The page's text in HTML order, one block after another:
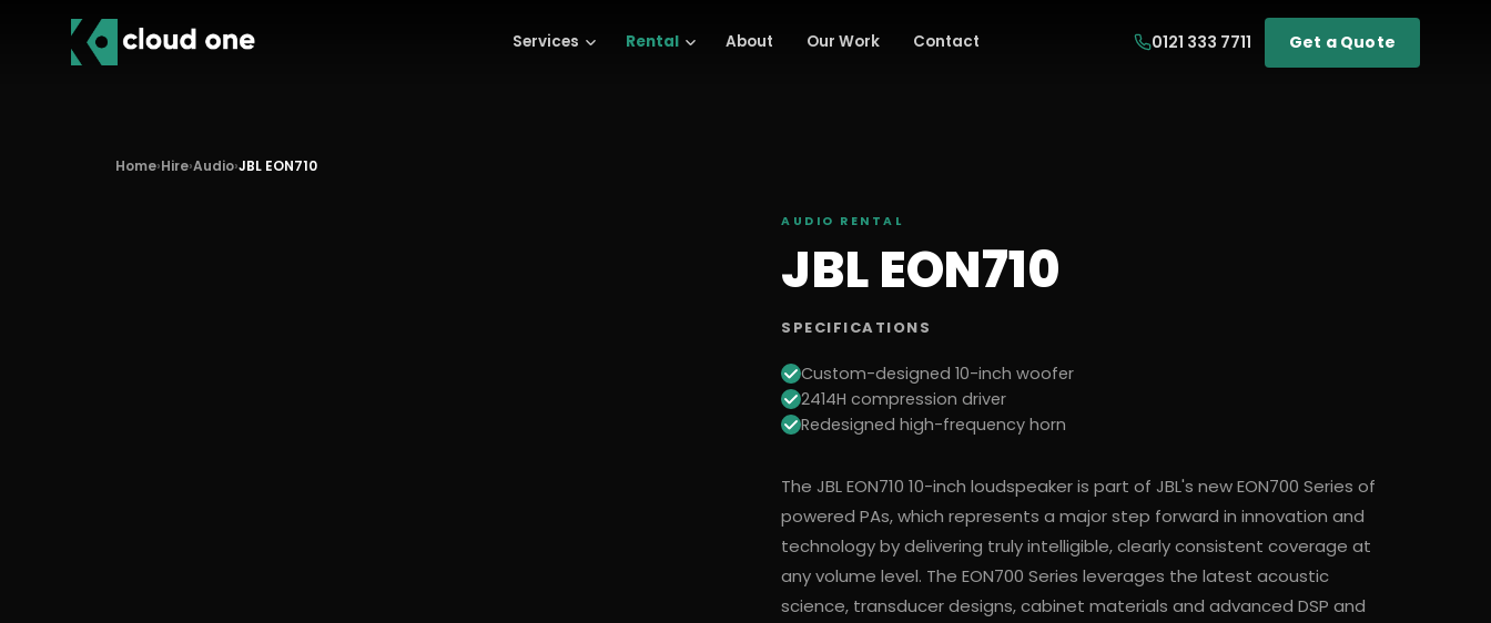
Services Rental About Our Work Contact 0121 333 7711 Get a Quote
Home›Hire›Audio›JBL EON710
AUDIO RENTAL
JBL EON710
SPECIFICATIONS
Custom-designed 10-inch woofer
2414H compression driver
Redesigned high-frequency horn
The JBL EON710 10-inch loudspeaker is part of JBL's new EON700 Series of
powered PAs, which represents a major step forward in innovation and
technology by delivering truly intelligible, clearly consistent coverage at
any volume level. The EON700 Series leverages the latest acoustic
science, transducer designs, cabinet materials and advanced DSP and